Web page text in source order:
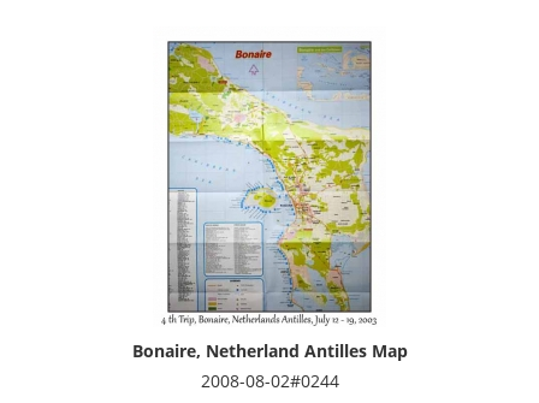
Bonaire, Netherland Antilles Map
2008-08-02#0244